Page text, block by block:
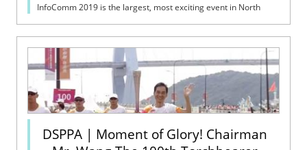
InfoComm 2019 is the largest, most exciting event in North
America focused on the pro-AV ind...
DSPPA | Moment of Glory! Chairman